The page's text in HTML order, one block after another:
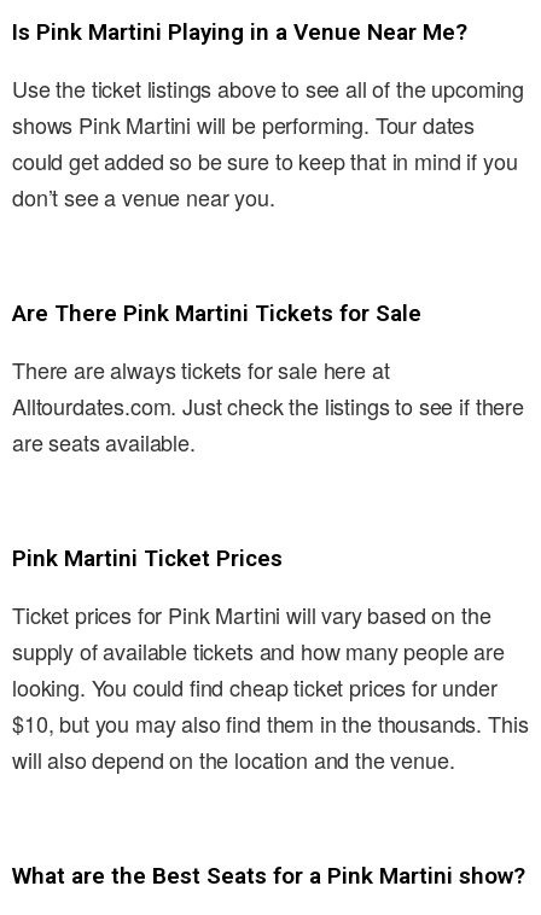
Is Pink Martini Playing in a Venue Near Me?
Use the ticket listings above to see all of the upcoming
shows Pink Martini will be performing. Tour dates
could get added so be sure to keep that in mind if you
don’t see a venue near you.
Are There Pink Martini Tickets for Sale
There are always tickets for sale here at
Alltourdates.com. Just check the listings to see if there
are seats available.
Pink Martini Ticket Prices
Ticket prices for Pink Martini will vary based on the
supply of available tickets and how many people are
looking. You could find cheap ticket prices for under
$10, but you may also find them in the thousands. This
will also depend on the location and the venue.
What are the Best Seats for a Pink Martini show?